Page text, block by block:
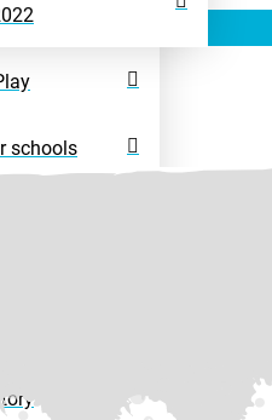
schools